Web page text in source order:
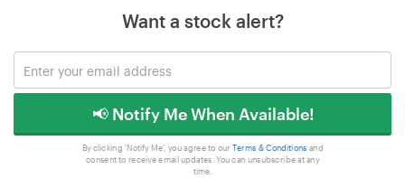
Want a stock alert?
📢 Notify Me When Available!
By clicking 'Notify Me', you agree to our Terms & Conditions and
consent to receive email updates. You can unsubscribe at any
time.